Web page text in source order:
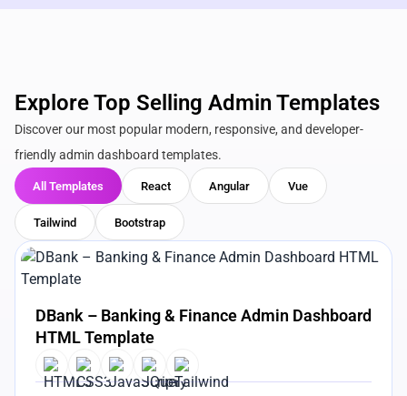
Explore Top Selling Admin Templates
Discover our most popular modern, responsive, and developer-
friendly admin dashboard templates.
All Templates React Angular Vue
Tailwind Bootstrap
View Details
DBank – Banking & Finance Admin Dashboard
HTML Template